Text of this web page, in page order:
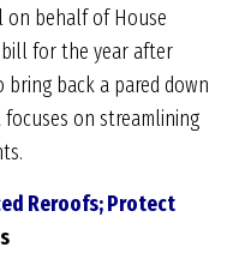
on behalf of House
for the year after
bring back a pared down
on streamlining
Reroofs; Protect